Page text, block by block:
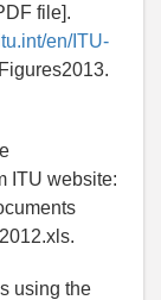
file].
en/ITU-
ITU website:
using the